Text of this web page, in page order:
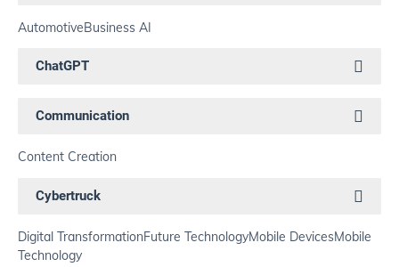
AutomotiveBusiness AI
ChatGPT
Communication
Content Creation
Cybertruck
Digital TransformationFuture TechnologyMobile DevicesMobile
Technology